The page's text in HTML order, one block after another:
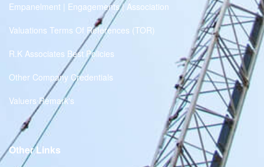
Empanelment | Engagements | Association
Valuations Terms Of References (TOR)
R.K Associates Best Policies
Other Company Credentials
Valuers Remark's
Other Links